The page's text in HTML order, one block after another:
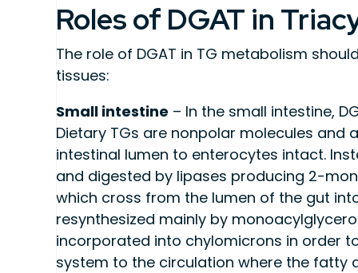
Roles of DGAT in
The role of DGAT in TG metabolism
tissues:
Small intestine – In the small intestine,
Dietary TGs are nonpolar molecules
intestinal lumen to enterocytes intact.
and digested by lipases producing 2-
which cross from the lumen of the gut
resynthesized mainly by
incorporated into chylomicrons in order
system to the circulation where the fatty